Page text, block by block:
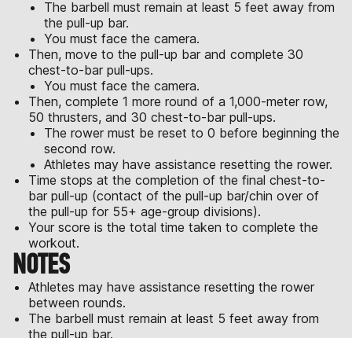
The barbell must remain at least 5 feet away from
the pull-up bar.
You must face the camera.
Then, move to the pull-up bar and complete 30
chest-to-bar pull-ups.
You must face the camera.
Then, complete 1 more round of a 1,000-meter row,
50 thrusters, and 30 chest-to-bar pull-ups.
The rower must be reset to 0 before beginning the
second row.
Athletes may have assistance resetting the rower.
Time stops at the completion of the final chest-to-
bar pull-up (contact of the pull-up bar/chin over of
the pull-up for 55+ age-group divisions).
Your score is the total time taken to complete the
workout.
NOTES
Athletes may have assistance resetting the rower
between rounds.
The barbell must remain at least 5 feet away from
the pull-up bar.